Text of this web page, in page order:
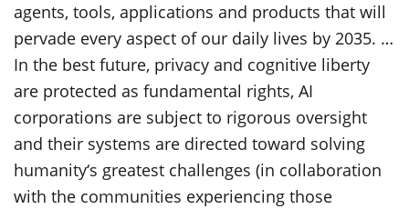
agents, tools, applications and products that will
pervade every aspect of our daily lives by 2035. …
In the best future, privacy and cognitive liberty
are protected as fundamental rights, AI
corporations are subject to rigorous oversight
and their systems are directed toward solving
humanity‘s greatest challenges (in collaboration
with the communities experiencing those